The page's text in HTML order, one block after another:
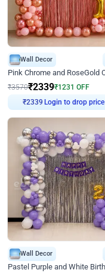
Wall Decor
₹3570₹2339₹1231 OFF
Login to drop price
Wall Decor